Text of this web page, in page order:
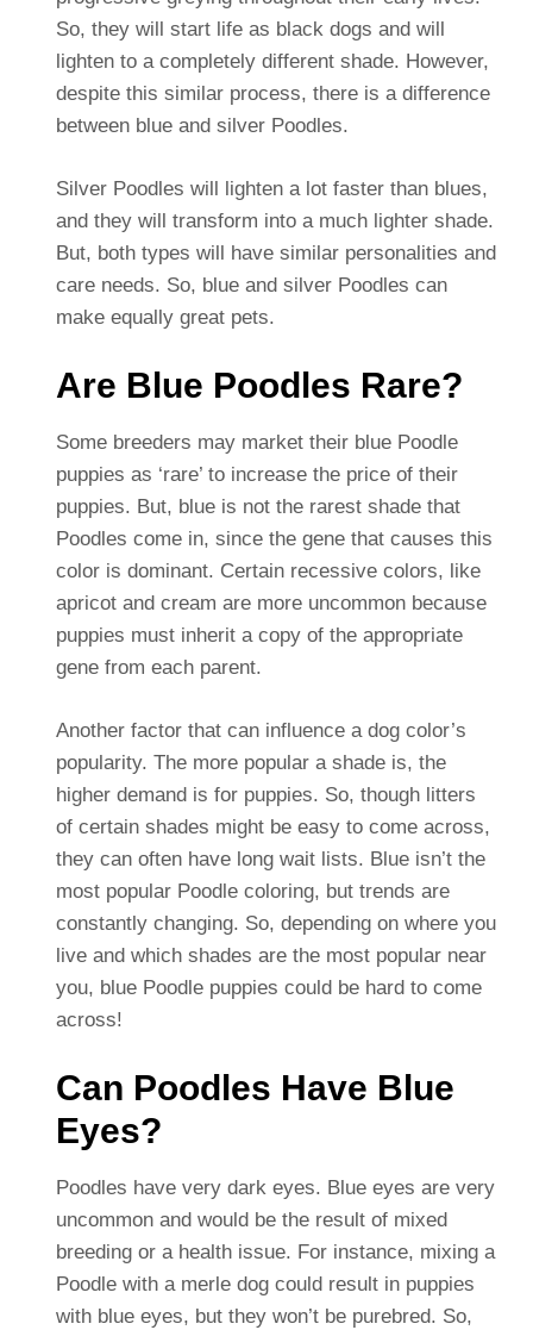
So, they will start life as black dogs and will
lighten to a completely different shade. However,
despite this similar process, there is a difference
between blue and silver Poodles.
Silver Poodles will lighten a lot faster than blues,
and they will transform into a much lighter shade.
But, both types will have similar personalities and
care needs. So, blue and silver Poodles can
make equally great pets.
Are Blue Poodles Rare?
Some breeders may market their blue Poodle
puppies as ‘rare’ to increase the price of their
puppies. But, blue is not the rarest shade that
Poodles come in, since the gene that causes this
color is dominant. Certain recessive colors, like
apricot and cream are more uncommon because
puppies must inherit a copy of the appropriate
gene from each parent.
Another factor that can influence a dog color’s
popularity. The more popular a shade is, the
higher demand is for puppies. So, though litters
of certain shades might be easy to come across,
they can often have long wait lists. Blue isn’t the
most popular Poodle coloring, but trends are
constantly changing. So, depending on where you
live and which shades are the most popular near
you, blue Poodle puppies could be hard to come
across!
Can Poodles Have Blue
Eyes?
Poodles have very dark eyes. Blue eyes are very
uncommon and would be the result of mixed
breeding or a health issue. For instance, mixing a
Poodle with a merle dog could result in puppies
with blue eyes, but they won’t be purebred. So,